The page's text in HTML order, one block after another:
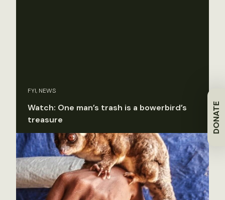
DONATE
FYI, NEWS
Watch: One man’s trash is a bowerbird’s
treasure